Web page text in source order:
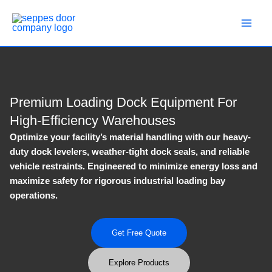
Premium Loading Dock Equipment For
High-Efficiency Warehouses
Optimize your facility’s material handling with our heavy-
duty dock levelers, weather-tight dock seals, and reliable
vehicle restraints. Engineered to minimize energy loss and
maximize safety for rigorous industrial loading bay
operations.
Get Free Quote
Explore Products